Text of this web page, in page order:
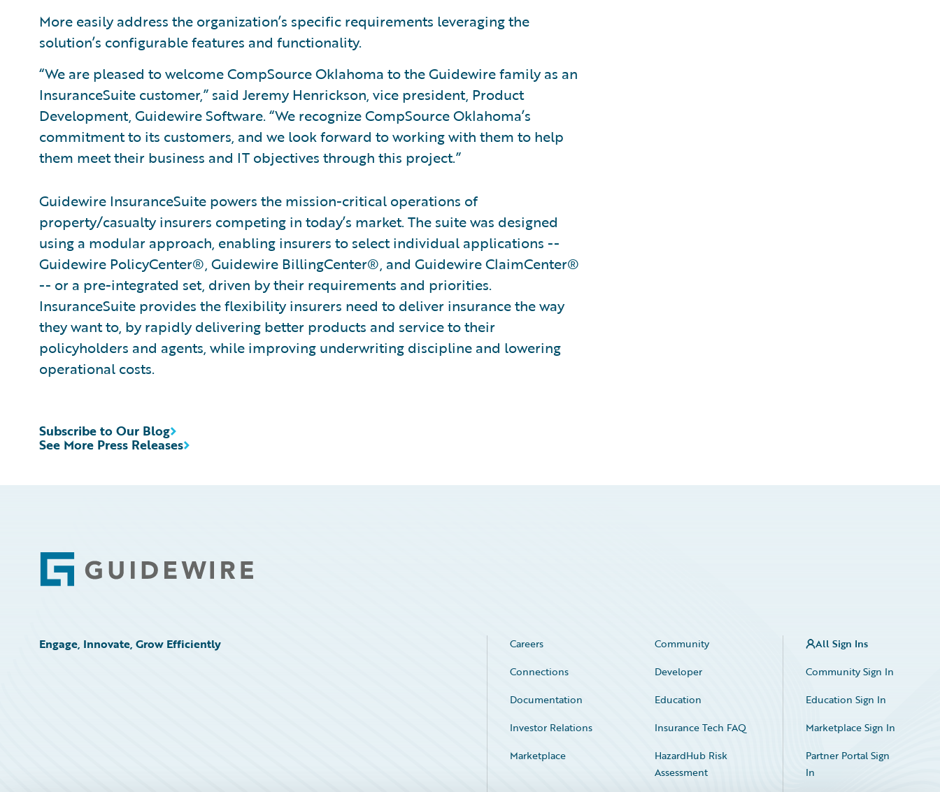
More easily address the organization’s specific requirements leveraging the
solution’s configurable features and functionality.
“We are pleased to welcome CompSource Oklahoma to the Guidewire family as an
InsuranceSuite customer,” said Jeremy Henrickson, vice president, Product
Development, Guidewire Software. “We recognize CompSource Oklahoma’s
commitment to its customers, and we look forward to working with them to help
them meet their business and IT objectives through this project.”
Guidewire InsuranceSuite powers the mission-critical operations of
property/casualty insurers competing in today’s market. The suite was designed
using a modular approach, enabling insurers to select individual applications --
Guidewire PolicyCenter®, Guidewire BillingCenter®, and Guidewire ClaimCenter®
-- or a pre-integrated set, driven by their requirements and priorities.
InsuranceSuite provides the flexibility insurers need to deliver insurance the way
they want to, by rapidly delivering better products and service to their
policyholders and agents, while improving underwriting discipline and lowering
operational costs.
See More Press Releases
Subscribe to Our Blog
Footer
Engage, Innovate, Grow Efficiently Careers
Community
Connections
Developer
Documentation
Education
Investor Relations
Insurance Tech FAQ
Marketplace
HazardHub Risk
Assessment
All Sign Ins
Community Sign In
Education Sign In
Marketplace Sign In
Partner Portal Sign
In